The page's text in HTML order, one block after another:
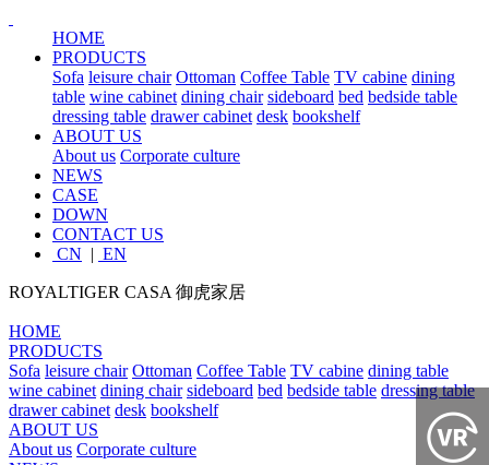
HOME
PRODUCTS
Sofa leisure chair Ottoman Coffee Table TV cabine dining
table wine cabinet dining chair sideboard bed bedside table
dressing table drawer cabinet desk bookshelf
ABOUT US
About us Corporate culture
NEWS
CASE
DOWN
CONTACT US
CN | EN
ROYALTIGER CASA 御虎家居
HOME
PRODUCTS
Sofa leisure chair Ottoman Coffee Table TV cabine dining table
wine cabinet dining chair sideboard bed bedside table dressing table
drawer cabinet desk bookshelf
ABOUT US
About us Corporate culture